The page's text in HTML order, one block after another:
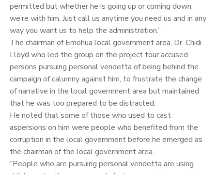
permitted but whether he is going up or coming down,
we’re with him. Just call us anytime you need us and in any
way you want us to help the administration.”
The chairman of Emohua local government area, Dr. Chidi
Lloyd who led the group on the project tour accused
persons pursuing personal vendetta of being behind the
campaign of calumny against him, to frustrate the change
of narrative in the local government area but maintained
that he was too prepared to be distracted.
He noted that some of those who used to cast
aspersions on him were people who benefited from the
corruption in the local government before he emerged as
the chairman of the local government area.
“People who are pursuing personal vendetta are using